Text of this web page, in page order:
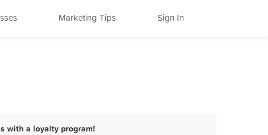
Marketing Tips Sign In
with a loyalty program!